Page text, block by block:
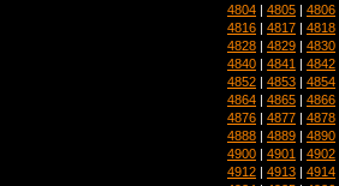
4804 | 4805 | 4806
4816 | 4817 | 4818
4828 | 4829 | 4830
4840 | 4841 | 4842
4852 | 4853 | 4854
4864 | 4865 | 4866
4876 | 4877 | 4878
4888 | 4889 | 4890
4900 | 4901 | 4902
4912 | 4913 | 4914